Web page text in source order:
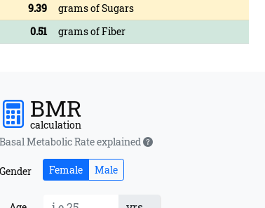
9.39
grams of Sugars
0.51
grams of Fiber
BMR
calculation
Basal Metabolic Rate explained
Gender Female Male